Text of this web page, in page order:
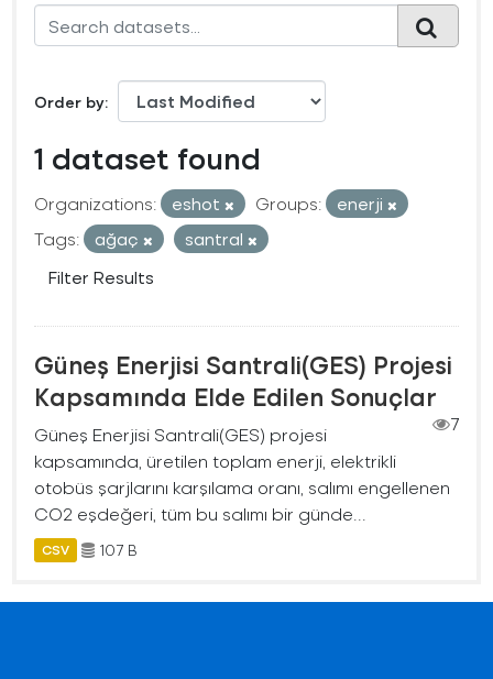
Order by
1 dataset found
Organizations: eshot Groups:
enerji
Tags:
ağaç
santral
Filter Results
Güneş Enerjisi Santrali(GES) Projesi
Kapsamında Elde Edilen Sonuçlar
7
Güneş Enerjisi Santrali(GES) projesi
kapsamında, üretilen toplam enerji, elektrikli
otobüs şarjlarını karşılama oranı, salımı engellenen
CO2 eşdeğeri, tüm bu salımı bir günde...
CSV 107 B